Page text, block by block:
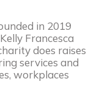
in 2019
Francesca
does raises
services and
workplaces